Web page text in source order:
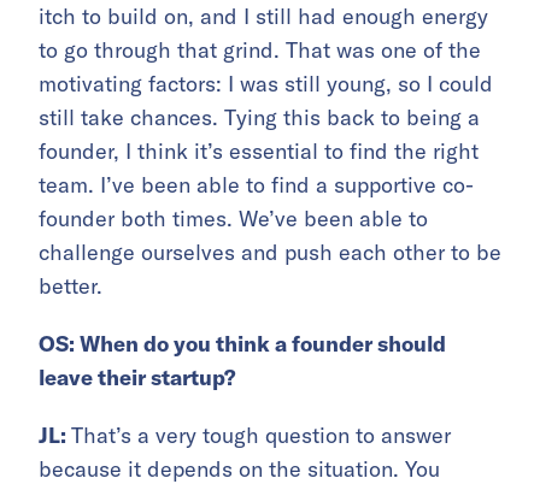
itch to build on, and I still had enough energy
to go through that grind. That was one of the
motivating factors: I was still young, so I could
still take chances. Tying this back to being a
founder, I think it’s essential to find the right
team. I’ve been able to find a supportive co-
founder both times. We’ve been able to
challenge ourselves and push each other to be
better.
OS: When do you think a founder should
leave their startup?
JL: That’s a very tough question to answer
because it depends on the situation. You